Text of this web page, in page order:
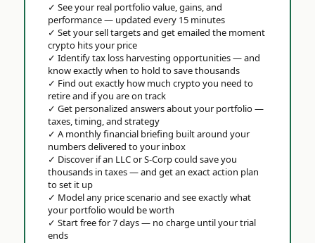
✓ See your real portfolio value, gains, and
performance — updated every 15 minutes
✓ Set your sell targets and get emailed the moment
crypto hits your price
✓ Identify tax loss harvesting opportunities — and
know exactly when to hold to save thousands
✓ Find out exactly how much crypto you need to
retire and if you are on track
✓ Get personalized answers about your portfolio —
taxes, timing, and strategy
✓ A monthly financial briefing built around your
numbers delivered to your inbox
✓ Discover if an LLC or S-Corp could save you
thousands in taxes — and get an exact action plan
to set it up
✓ Model any price scenario and see exactly what
your portfolio would be worth
✓ Start free for 7 days — no charge until your trial
ends